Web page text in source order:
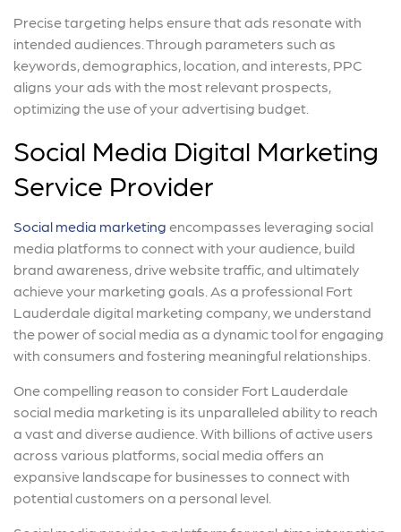
Precise targeting helps ensure that ads resonate with
intended audiences. Through parameters such as
keywords, demographics, location, and interests, PPC
aligns your ads with the most relevant prospects,
optimizing the use of your advertising budget.
Social Media Digital Marketing
Service Provider
Social media marketing encompasses leveraging social
media platforms to connect with your audience, build
brand awareness, drive website traffic, and ultimately
achieve your marketing goals. As a professional Fort
Lauderdale digital marketing company, we understand
the power of social media as a dynamic tool for engaging
with consumers and fostering meaningful relationships.
One compelling reason to consider Fort Lauderdale
social media marketing is its unparalleled ability to reach
a vast and diverse audience. With billions of active users
across various platforms, social media offers an
expansive landscape for businesses to connect with
potential customers on a personal level.